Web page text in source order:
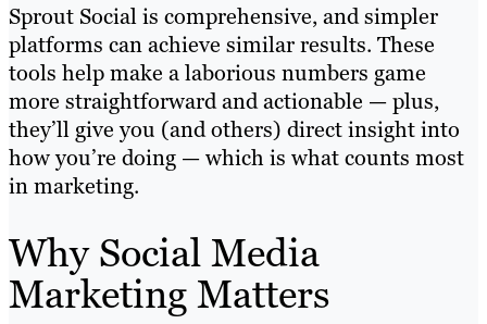
Sprout Social is comprehensive, and simpler
platforms can achieve similar results. These
tools help make a laborious numbers game
more straightforward and actionable — plus,
they’ll give you (and others) direct insight into
how you’re doing — which is what counts most
in marketing.
Why Social Media
Marketing Matters